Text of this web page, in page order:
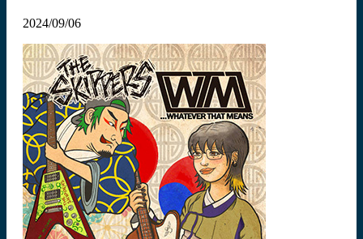
2024/09/06